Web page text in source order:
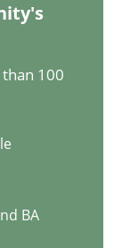
100
BA
of granularity